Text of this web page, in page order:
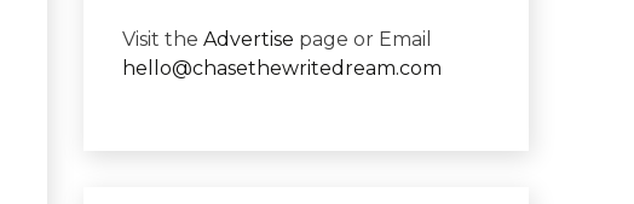
Visit the Advertise page or Email
hello@chasethewritedream.com